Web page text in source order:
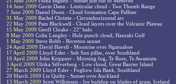
14 June 2009 Gavin Dann - Lenticular cloud - Two Thumb Range
7 June 2009 Daniel Dwen - Cloud formation Cape Palliser
31 May 2009 Rachel Christie - Circumhorizontal arc
22 May 2009 Pam Blackwell - Cloud layers over the Volcanic Plateau
15 May 2009 Geoff Cloake - 22° halo
8 May 2009 Colin Langley - Hole punch cloud, Hauraki Gulf
1 May 2009 Steve Robb - Riverton sunset
24 April 2009 David Havell - Moonrise over Ngaruahoe
17 April 2009 Lloyd Esler - Sub Sun pillar, over Southland
10 April 2009 John Krippner - Morning fog, Te Rore, Te Awamutu
3 April 2009 Ulrika Silfverberg - Low cloud, Great Barrier Island
27 March 2009 Lloyd Esler - Fogbow Isla Bank, Southland
20 March 2009 Liz Quilty - Sunset over Auckland
13 March 2009 Scott Wilkinson - Ice buildup on blades of grass, Iceland